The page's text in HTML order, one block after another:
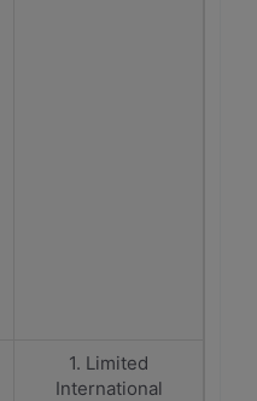
1. Limited
International